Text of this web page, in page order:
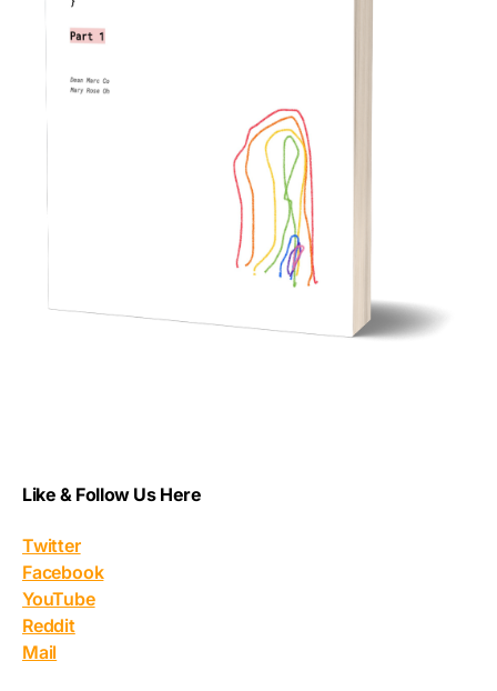
Like & Follow Us Here
Twitter
Facebook
YouTube
Reddit
Mail